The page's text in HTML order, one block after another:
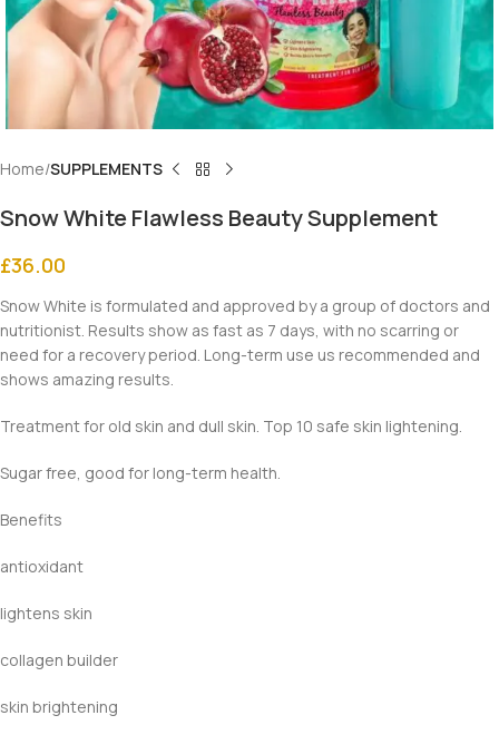
Home SUPPLEMENTS
Snow White Flawless Beauty Supplement
£36.00
Snow White is formulated and approved by a group of doctors and
nutritionist. Results show as fast as 7 days, with no scarring or
need for a recovery period. Long-term use us recommended and
shows amazing results.
Treatment for old skin and dull skin. Top 10 safe skin lightening.
Sugar free, good for long-term health.
Benefits
antioxidant
lightens skin
collagen builder
skin brightening